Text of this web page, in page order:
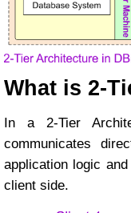
What is 2-
In a 2-Tier
communicates
application logic
client side.